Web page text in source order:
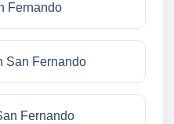
Fernando
San Fernando
Fernando